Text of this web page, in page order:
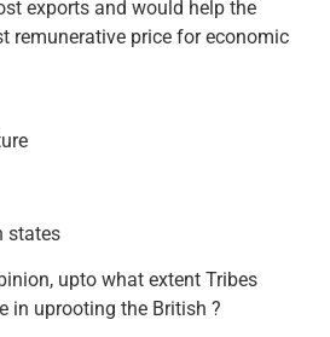
exports and would help the
remunerative price for economic
states
upto what extent Tribes
in uprooting the British ?